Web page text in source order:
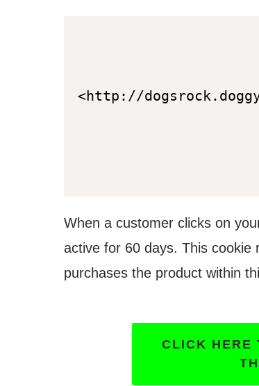
<http://
When a customer clicks on
active for 60 days. This cookie
purchases the product within
CLICK HERE